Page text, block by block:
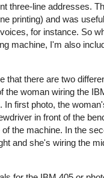
three-line addresses.
printing) and was
for instance. So
machine, I'm also
that there are two
the woman wiring the
In first photo, the
in front of the
the machine. In the
and she's wiring the